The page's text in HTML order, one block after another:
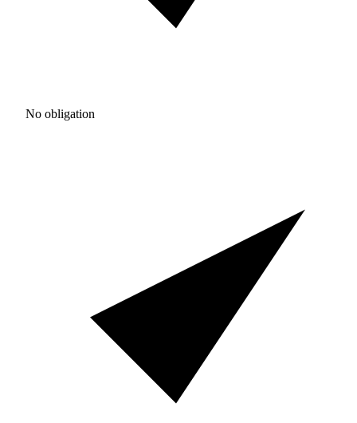
No obligation